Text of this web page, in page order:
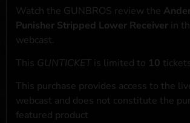
Watch the GUNBROS review the
Punisher Stripped Lower Receiver in
webcast.
This GUNTICKET is limited to 10
This purchase provides access to the
webcast and does not constitute the
featured product